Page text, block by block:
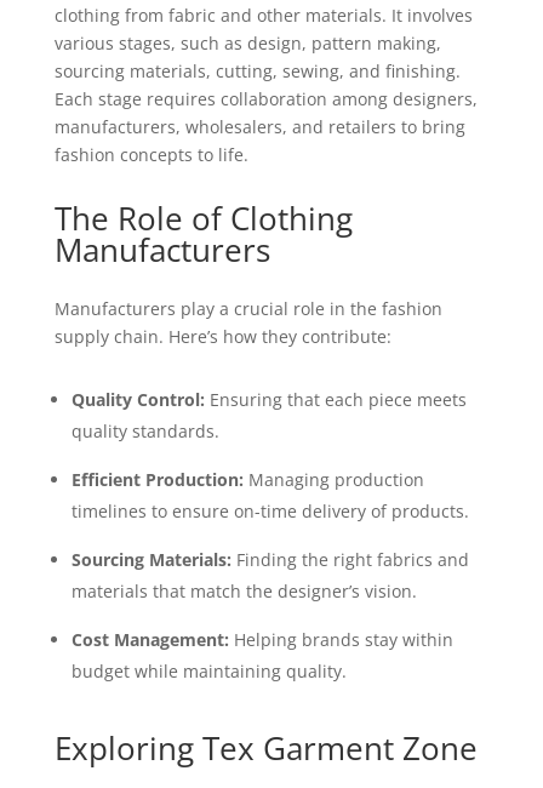
clothing from fabric and other materials. It involves
various stages, such as design, pattern making,
sourcing materials, cutting, sewing, and finishing.
Each stage requires collaboration among designers,
manufacturers, wholesalers, and retailers to bring
fashion concepts to life.
The Role of Clothing
Manufacturers
Manufacturers play a crucial role in the fashion
supply chain. Here’s how they contribute:
Quality Control: Ensuring that each piece meets
quality standards.
Efficient Production: Managing production
timelines to ensure on-time delivery of products.
Sourcing Materials: Finding the right fabrics and
materials that match the designer’s vision.
Cost Management: Helping brands stay within
budget while maintaining quality.
Exploring Tex Garment Zone